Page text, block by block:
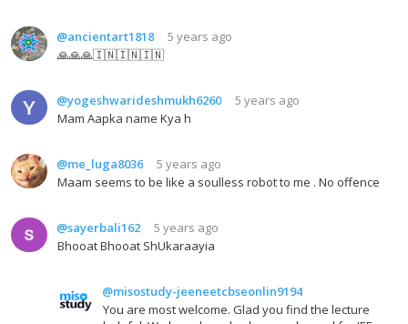
@ancientart1818
5 years ago
🙏🙏🙏🇮🇳🇮🇳🇮🇳
@yogeshwarideshmukh6260
5 years ago
Mam Aapka name Kya h
@me_luga8036
5 years ago
Maam seems to be like a soulless robot to me . No offence
@sayerbali162
5 years ago
Bhooat Bhooat ShUkaraayia
@misostudy-jeeneetcbseonlin9194
You are most welcome. Glad you find the lecture